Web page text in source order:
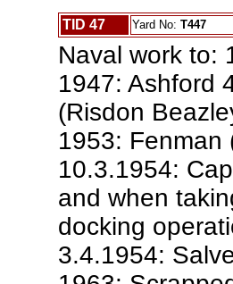
TID 47 Yard No: T447
Naval work to:
1947: Ashford
(Risdon
1953: Fenman
10.3.1954:
and when
docking
3.4.1954: